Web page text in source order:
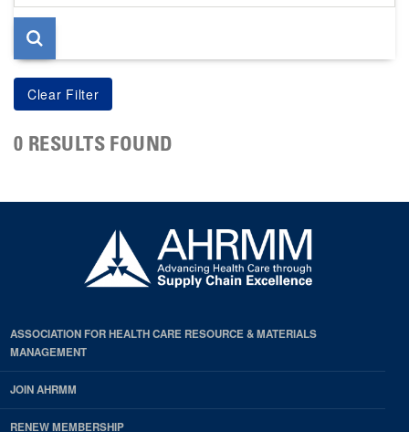
page
0 RESULTS FOUND
ASSOCIATION FOR HEALTH CARE RESOURCE & MATERIALS
MANAGEMENT
JOIN AHRMM
RENEW MEMBERSHIP